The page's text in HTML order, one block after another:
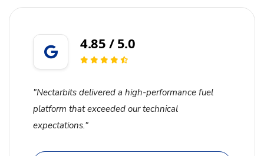
4.85 / 5.0
"Nectarbits delivered a high-performance fuel
platform that exceeded our technical
expectations."